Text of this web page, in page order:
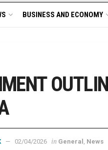
BUSINESS AND ECONOMY
02/04/2026 in General News